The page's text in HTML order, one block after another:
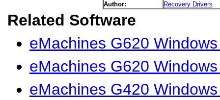
Author:
Recovery Drivers
Related Software
eMachines G620
eMachines G620
eMachines G420